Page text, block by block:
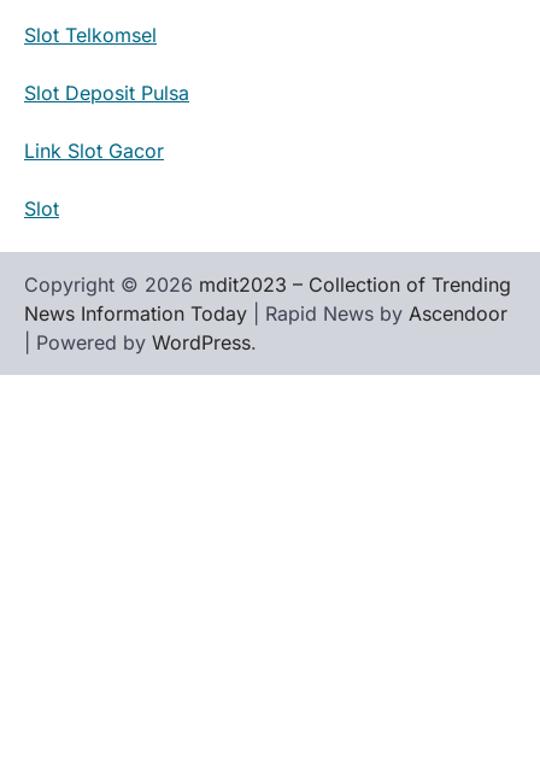
Slot Telkomsel
Slot Deposit Pulsa
Link Slot Gacor
Slot
Copyright © 2026 mdit2023 – Collection of Trending
News Information Today | Rapid News by Ascendoor
| Powered by WordPress.